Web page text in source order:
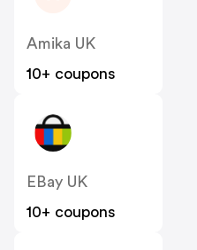
Amika UK
10+ coupons
EBay UK
10+ coupons